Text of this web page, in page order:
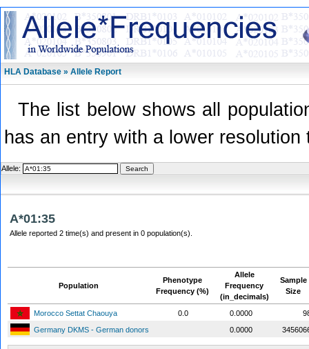
HLA Database » Allele Report
The list below shows all
has an entry with a lower
Allele:
A*01:35
Allele reported 2 time(s) and present in 0 population(s).
Population
Phenotype
Frequency (%)
Allele
Frequency
(in_decimals)
Sample
Size
Morocco Settat Chaouya 0.0 0.0000
Germany DKMS - German donors
0.0000